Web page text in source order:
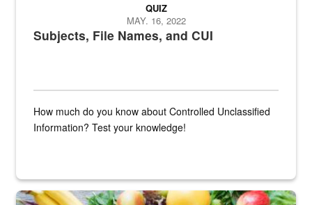
Subjects, File Names, and CUI
QUIZ
MAY. 16, 2022
How much do you know about Controlled Unclassified
Information? Test your knowledge!
Fresh fruits and vegetables are displayed.